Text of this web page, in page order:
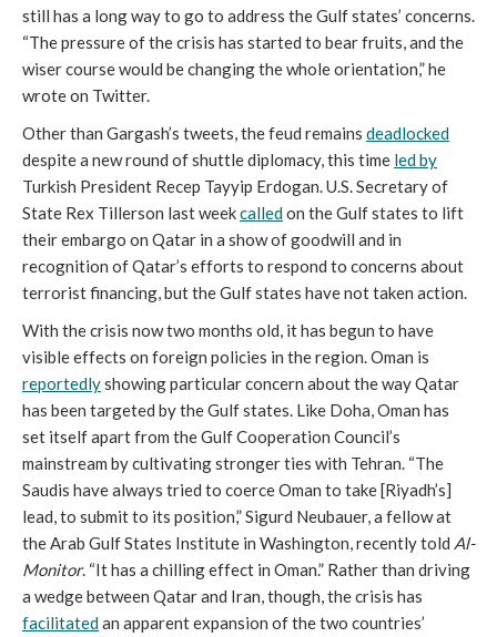
still has a long way to go to address the Gulf states’ concerns.
“The pressure of the crisis has started to bear fruits, and the
wiser course would be changing the whole orientation,” he
wrote on Twitter.
Other than Gargash’s tweets, the feud remains deadlocked
despite a new round of shuttle diplomacy, this time led by
Turkish President Recep Tayyip Erdogan. U.S. Secretary of
State Rex Tillerson last weekcalledon the Gulf states to lift
their embargo on Qatar in a show of goodwill and in
recognition of Qatar’s efforts to respond to concerns about
terrorist financing, but the Gulf states have not taken action.
With the crisis now two months old, it has begun to have
visible effects on foreign policies in the region. Oman is
reportedlyshowing particular concern about the way Qatar
has been targeted by the Gulf states. Like Doha, Oman has
set itself apart from the Gulf Cooperation Council’s
mainstream by cultivating stronger ties with Tehran. “The
Saudis have always tried to coerce Oman to take [Riyadh’s]
lead, to submit to its position,” Sigurd Neubauer, a fellow at
the Arab Gulf States Institute in Washington, recently told Al-
Monitor. “It has a chilling effect in Oman.” Rather than driving
a wedge between Qatar and Iran, though, the crisis has
facilitatedan apparent expansion of the two countries’